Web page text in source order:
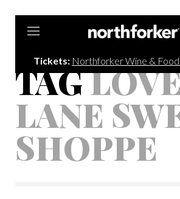
Tickets: Northforker Wine & Food
TAG
LANE
SHOPPE